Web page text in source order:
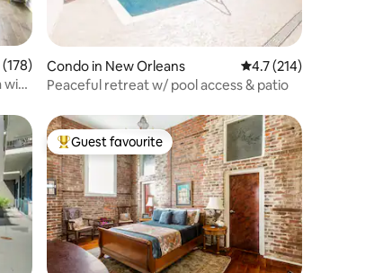
of 5 average rating, 178 reviews
Condo in New Orleans 4.7 out of 5 average
4.7 (214)
Peaceful retreat w/ pool access & patio
Top guest favourite
Guest favourite